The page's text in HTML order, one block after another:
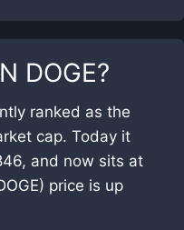
DOGE?
ranked as the
cap. Today it
and now sits at
price is up